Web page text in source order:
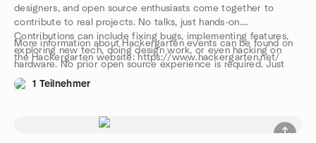
designers, and open source enthusiasts come together to
contribute to real projects. No talks, just hands-on.
Contributions can include fixing bugs, implementing features,
exploring new tech, doing design work, or even hacking on
hardware. No prior open source experience is required. Just
bring your curiosity and a laptop. We work in pairs or small
provided. We speak both English and German. Come and join
More information about Hackergarten events can be found on
the Hackergarten website: https://www.hackergarten.net/
1 Teilnehmer